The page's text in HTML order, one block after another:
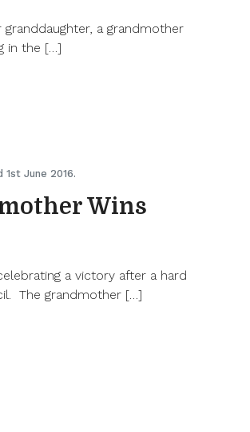
a grandmother
in the […]
1st June 2016.
Wins
a victory after a hard
The grandmother […]